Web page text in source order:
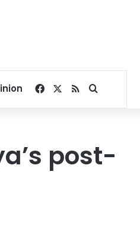
Facebook
RSSSearch for
post-